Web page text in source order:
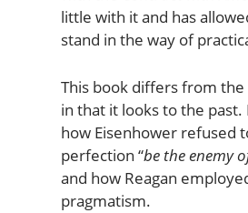
little with it and has
stand in the way of
This book differs from
in that it looks to the past.
how Eisenhower refused
perfection “be the enemy
and how Reagan
pragmatism.